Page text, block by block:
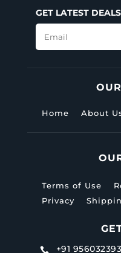
remove this text inline.
remove this text inline.
GET LATEST DEALS
Home About
Terms of Use
Privacy
 +91